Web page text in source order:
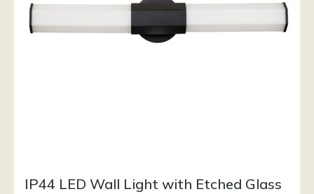
IP44 LED Wall Light with Etched Glass